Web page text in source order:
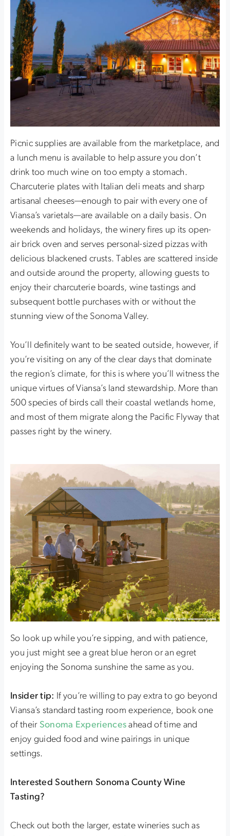
Picnic supplies are available from the marketplace, and
a lunch menu is available to help assure you don’t
drink too much wine on too empty a stomach.
Charcuterie plates with Italian deli meats and sharp
artisanal cheeses—enough to pair with every one of
Viansa’s varietals—are available on a daily basis. On
weekends and holidays, the winery fires up its open-
air brick oven and serves personal-sized pizzas with
delicious blackened crusts. Tables are scattered inside
and outside around the property, allowing guests to
enjoy their charcuterie boards, wine tastings and
subsequent bottle purchases with or without the
stunning view of the Sonoma Valley.
You’ll definitely want to be seated outside, however, if
you’re visiting on any of the clear days that dominate
the region’s climate, for this is where you’ll witness the
unique virtues of Viansa’s land stewardship. More than
500 species of birds call their coastal wetlands home,
and most of them migrate along the Pacific Flyway that
passes right by the winery.
So look up while you’re sipping, and with patience,
you just might see a great blue heron or an egret
enjoying the Sonoma sunshine the same as you.
Insider tip: If you’re willing to pay extra to go beyond
Viansa’s standard tasting room experience, book one
of their Sonoma Experiences ahead of time and
enjoy guided food and wine pairings in unique
settings.
Interested Southern Sonoma County Wine
Tasting?
Check out both the larger, estate wineries such as